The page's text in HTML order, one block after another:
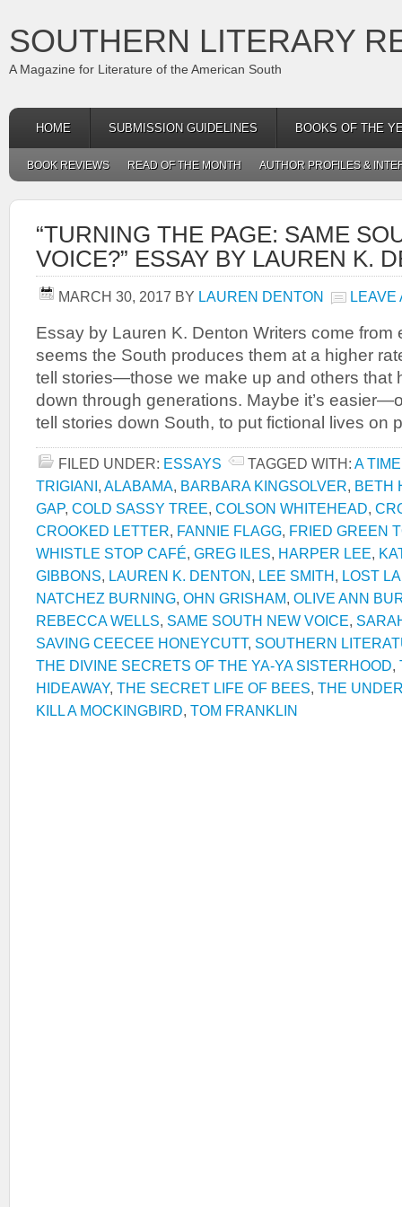
SOUTHERN LITERARY
A Magazine for Literature of the American South
HOME SUBMISSION GUIDELINES BOOKS OF THE
BOOK REVIEWS READ OF THE MONTH AUTHOR PROFILES &
“TURNING THE PAGE: SAME
VOICE?” ESSAY BY LAUREN K.
MARCH 30, 2017 BY LAUREN DENTON LEAVE
Essay by Lauren K. Denton Writers come from
seems the South produces them at a higher
tell stories—those we make up and others that
down through generations. Maybe it’s
tell stories down South, to put fictional lives on
FILED UNDER: ESSAYS TAGGED WITH: A
TRIGIANI, ALABAMA, BARBARA KINGSOLVER, BETH
GAP, COLD SASSY TREE, COLSON WHITEHEAD,
CROOKED LETTER, FANNIE FLAGG, FRIED GREEN
WHISTLE STOP CAFÉ, GREG ILES, HARPER LEE,
GIBBONS, LAUREN K. DENTON, LEE SMITH, LOST
NATCHEZ BURNING, OHN GRISHAM, OLIVE ANN
REBECCA WELLS, SAME SOUTH NEW VOICE,
SAVING CEECEE HONEYCUTT, SOUTHERN
THE DIVINE SECRETS OF THE YA-YA SISTERHOOD,
HIDEAWAY, THE SECRET LIFE OF BEES, THE
KILL A MOCKINGBIRD, TOM FRANKLIN